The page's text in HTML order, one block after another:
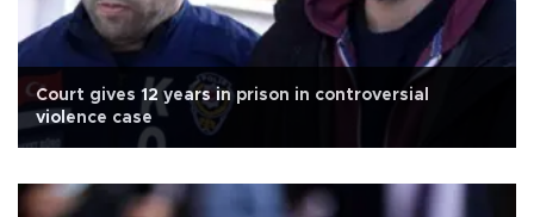
Court gives 12 years in prison in controversial
violence case